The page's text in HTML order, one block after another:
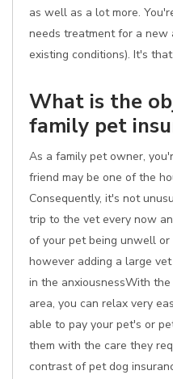
as well as a lot more.
needs treatment for a new
existing conditions). It's
What is the
family pet
As a family pet owner,
friend may be one of the
Consequently, it's not
trip to the vet every now
of your pet being unwell
however adding a large
in the anxiousnessWith
area, you can relax very
able to pay your pet's or
them with the care they
contrast of pet dog